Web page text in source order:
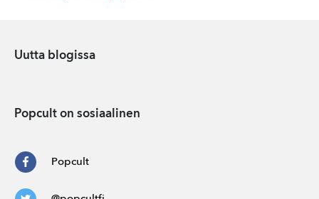
Uutta blogissa
Popcult on sosiaalinen
Popcult